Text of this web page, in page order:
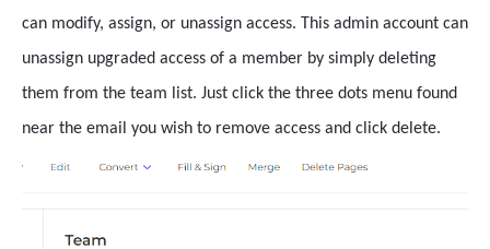
can modify, assign, or unassign access. This admin account can
unassign upgraded access of a member by simply deleting
them from the team list. Just click the three dots menu found
near the email you wish to remove access and click delete.